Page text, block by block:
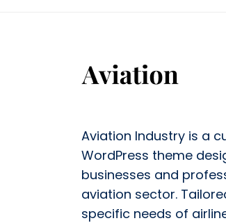
Aviation Industry is a
WordPress theme
businesses and
aviation sector.
specific needs of